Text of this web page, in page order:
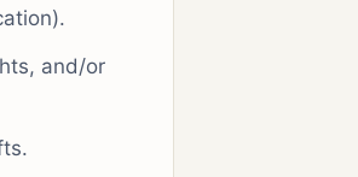
and/or